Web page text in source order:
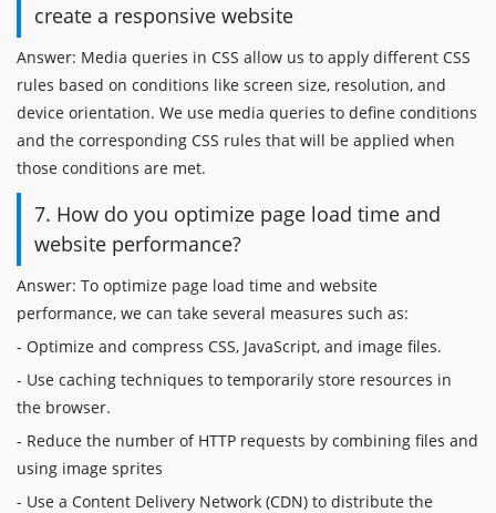
create a responsive website
Answer: Media queries in CSS allow us to apply different CSS
rules based on conditions like screen size, resolution, and
device orientation. We use media queries to define conditions
and the corresponding CSS rules that will be applied when
those conditions are met.
7. How do you optimize page load time and
website performance?
Answer: To optimize page load time and website
performance, we can take several measures such as:
- Optimize and compress CSS, JavaScript, and image files.
- Use caching techniques to temporarily store resources in
the browser.
- Reduce the number of HTTP requests by combining files and
using image sprites
- Use a Content Delivery Network (CDN) to distribute the